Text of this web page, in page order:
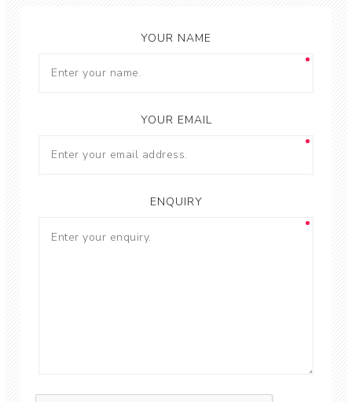
YOUR NAME
YOUR EMAIL
ENQUIRY